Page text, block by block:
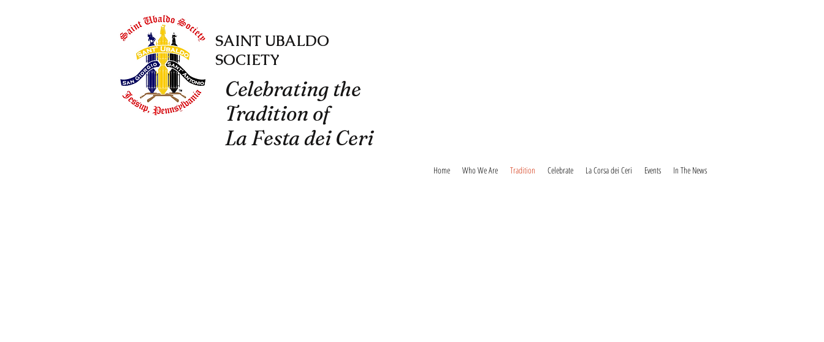
SAINT UBALDO
SOCIETY
Celebrating the
Tradition of
La Festa dei Ceri
Home Who We Are Tradition Celebrate La Corsa dei Ceri Events In The News